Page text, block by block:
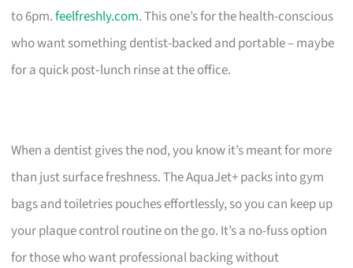
to 6pm.feelfreshly.com. This one’s for the health-conscious
who want something dentist-backed and portable – maybe
for a quick post‑lunch rinse at the office.
When a dentist gives the nod, you know it’s meant for more
than just surface freshness. The AquaJet+ packs into gym
bags and toiletries pouches effortlessly, so you can keep up
your plaque control routine on the go. It’s a no-fuss option
for those who want professional backing without